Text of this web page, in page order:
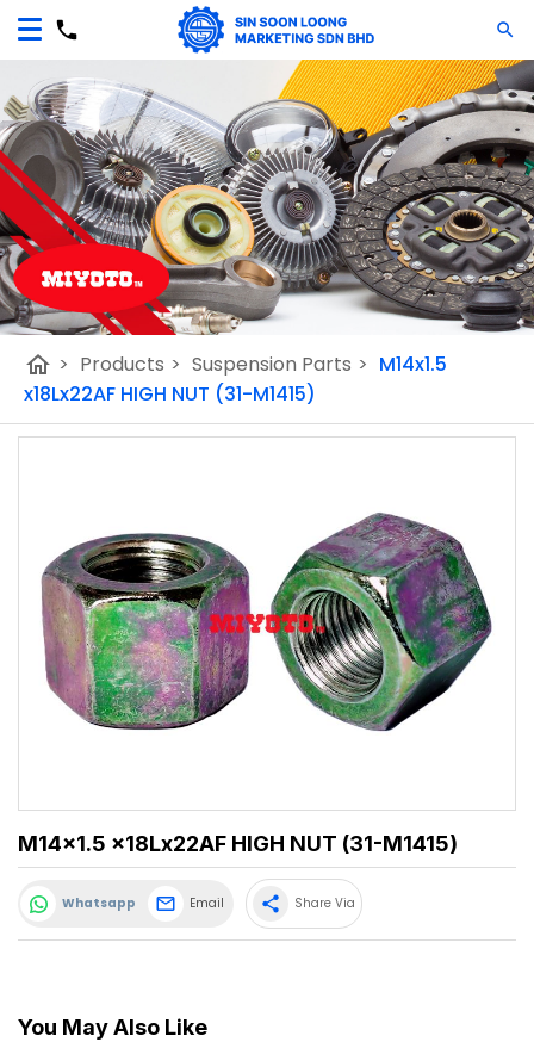
home > Products > Suspension Parts > M14x1.5
x18Lx22AF HIGH NUT (31-M1415)
M14x1.5 x18Lx22AF HIGH NUT (31-M1415)
Whatsapp Email share Share Via
You May Also Like